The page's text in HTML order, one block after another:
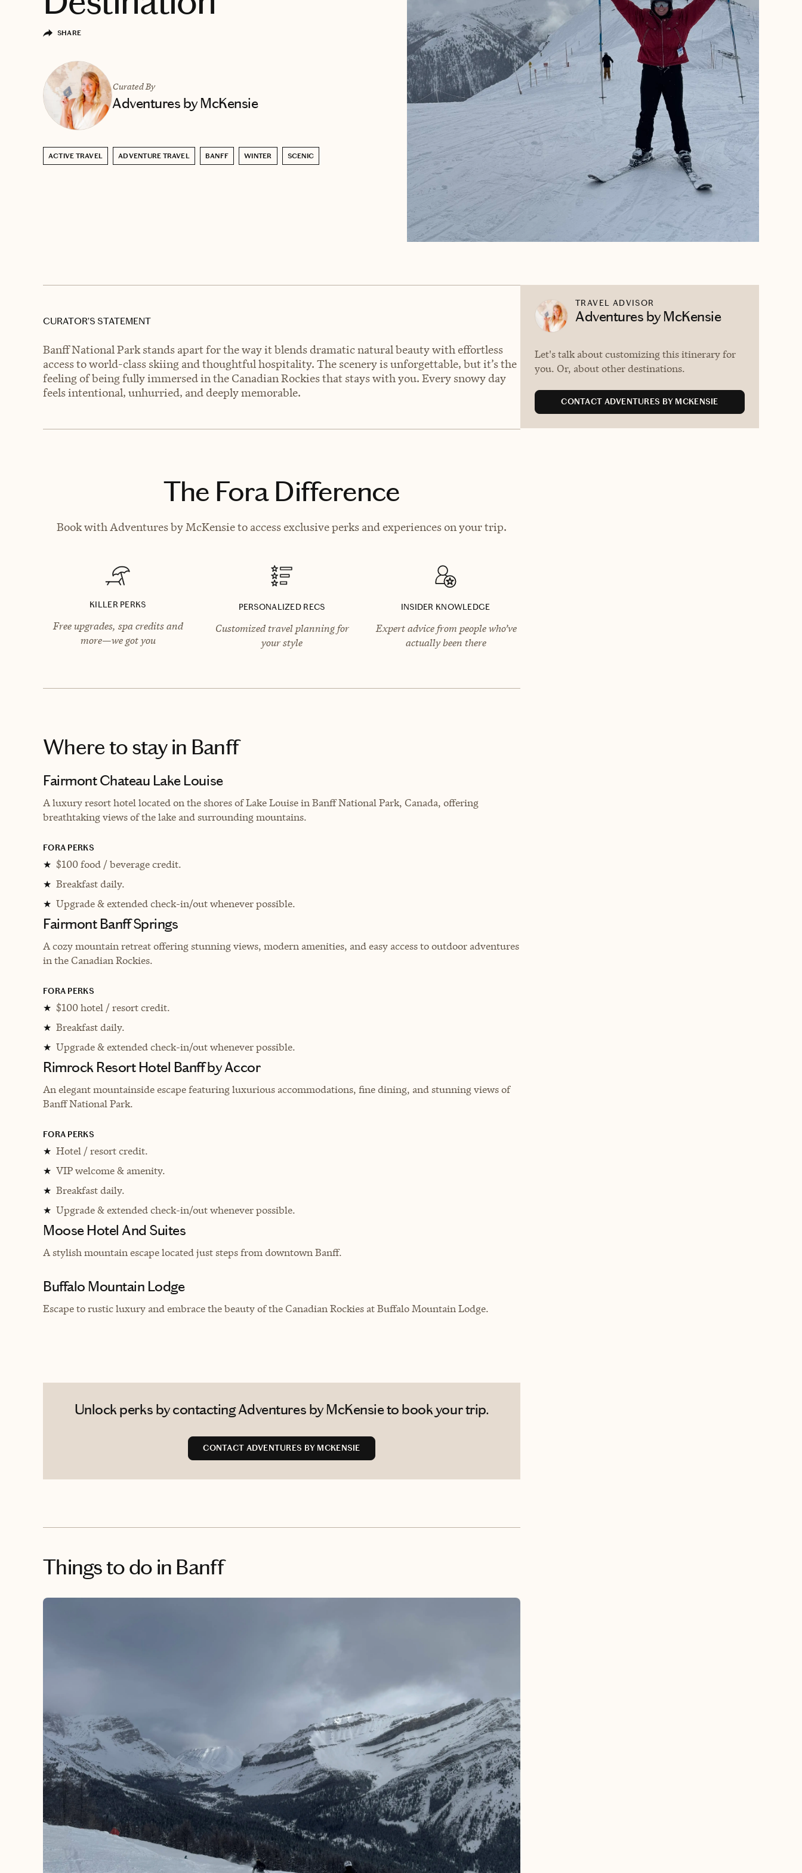
SHARE
Curated By
Adventures by McKensie
ACTIVE TRAVEL ADVENTURE TRAVEL BANFF WINTER SCENIC
CURATOR’S STATEMENT
Banff National Park stands apart for the way it blends dramatic natural beauty with effortless
access to world-class skiing and thoughtful hospitality. The scenery is unforgettable, but it’s the
feeling of being fully immersed in the Canadian Rockies that stays with you. Every snowy day
feels intentional, unhurried, and deeply memorable.
The Fora Difference
Book with Adventures by McKensie to access exclusive perks and experiences on your trip.
KILLER PERKS
Free upgrades, spa credits and
more—we got you
PERSONALIZED RECS
Customized travel planning for
your style
INSIDER KNOWLEDGE
Expert advice from people who’ve
actually been there
Where to stayin Banff
Fairmont Chateau Lake Louise
A luxury resort hotel located on the shores of Lake Louise in Banff National Park, Canada, offering
breathtaking views of the lake and surrounding mountains.
FORA PERKS
★ $100 food / beverage credit.
★ Breakfast daily.
★ Upgrade & extended check-in/out whenever possible.
Fairmont Banff Springs
A cozy mountain retreat offering stunning views, modern amenities, and easy access to outdoor adventures
in the Canadian Rockies.
FORA PERKS
★ $100 hotel / resort credit.
★ Breakfast daily.
★ Upgrade & extended check-in/out whenever possible.
Rimrock Resort Hotel Banff by Accor
An elegant mountainside escape featuring luxurious accommodations, fine dining, and stunning views of
Banff National Park.
FORA PERKS
★ Hotel / resort credit.
★ VIP welcome & amenity.
★ Breakfast daily.
★ Upgrade & extended check-in/out whenever possible.
Moose Hotel And Suites
A stylish mountain escape located just steps from downtown Banff.
Buffalo Mountain Lodge
Escape to rustic luxury and embrace the beauty of the Canadian Rockies at Buffalo Mountain Lodge.
Unlock perks by contacting Adventures by McKensie to book your trip.
CONTACT ADVENTURES BY MCKENSIE
Things to do in Banff
TRAVEL ADVISOR
Adventures by McKensie
Let's talk about customizing this itinerary for
you. Or, about other destinations.
CONTACT ADVENTURES BY MCKENSIE